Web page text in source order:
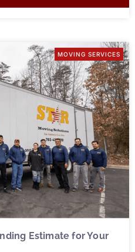
MOVING SERVICES
Estimate for Your